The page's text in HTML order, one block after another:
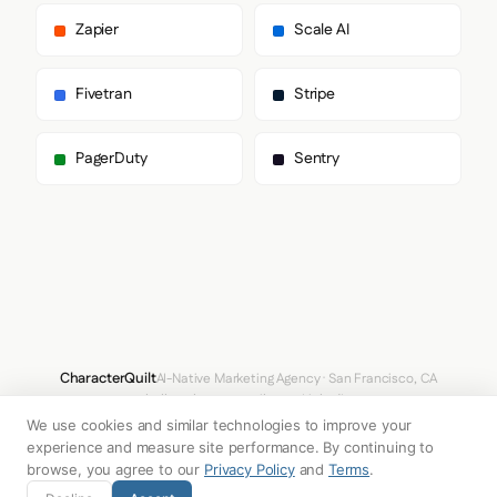
      ],
      ]
    },
      "h2": "56px",
      "textColor": "#F7FBFF",
      "borderRadius": "8px",
      "borderRadiusCorners": {
        "topLeft": "8px",
        "topRight": "8px",
Zapier Scale AI
Fivetran Stripe
PagerDuty Sentry
CharacterQuiltAI-Native Marketing Agency · San Francisco, CA
hello@characterquilt.com LinkedIn
How It WorksUse CasesWhy CQPricingBlogBranding Index
© 2026 Innabox Inc. DBA CharacterQuilt. All rights reserved.
We use cookies and similar technologies to improve your
experience and measure site performance. By continuing to
browse, you agree to our Privacy Policyand Terms.